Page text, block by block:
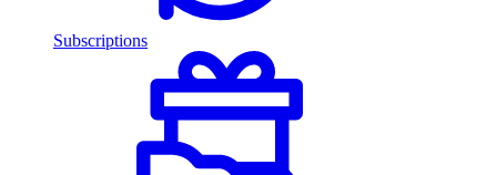
Subscriptions